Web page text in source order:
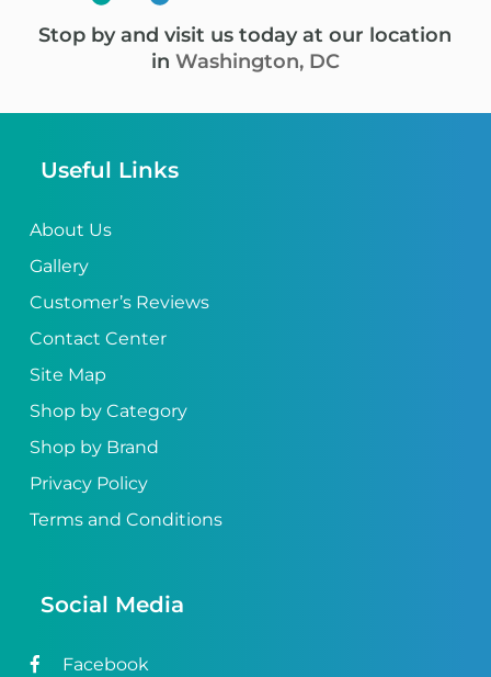
Stop by and visit us today at our location
in Washington, DC
Useful Links
About Us
Gallery
Customer’s Reviews
Contact Center
Site Map
Shop by Category
Shop by Brand
Privacy Policy
Terms and Conditions
Social Media
Facebook